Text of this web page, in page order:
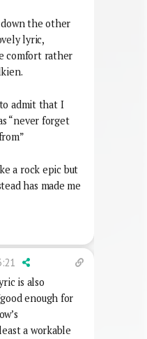
down the other
lyric,
comfort rather
admit that I
“never forget
a rock epic but
has made me
is also
enough for
a workable